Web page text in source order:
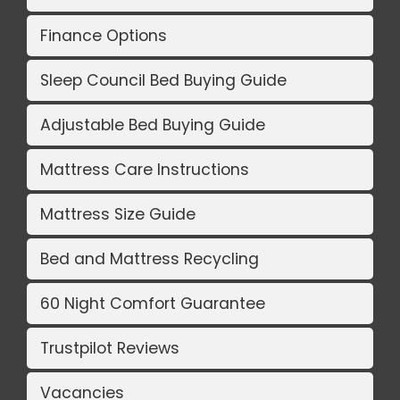
Finance Options
Sleep Council Bed Buying Guide
Adjustable Bed Buying Guide
Mattress Care Instructions
Mattress Size Guide
Bed and Mattress Recycling
60 Night Comfort Guarantee
Trustpilot Reviews
Vacancies